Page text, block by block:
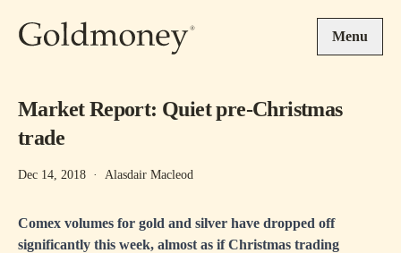
Menu
Market Report: Quiet pre-Christmas
trade
Dec 14, 2018 · Alasdair Macleod
Comex volumes for gold and silver have dropped off
significantly this week, almost as if Christmas trading